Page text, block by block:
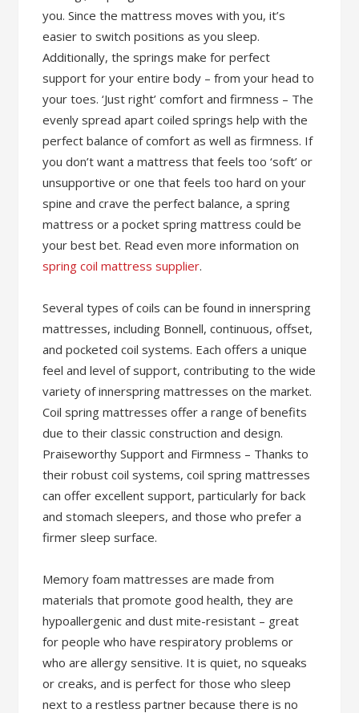
you. Since the mattress moves with you, it’s
easier to switch positions as you sleep.
Additionally, the springs make for perfect
support for your entire body – from your head to
your toes. ‘Just right’ comfort and firmness – The
evenly spread apart coiled springs help with the
perfect balance of comfort as well as firmness. If
you don’t want a mattress that feels too ‘soft’ or
unsupportive or one that feels too hard on your
spine and crave the perfect balance, a spring
mattress or a pocket spring mattress could be
your best bet. Read even more information on
spring coil mattress supplier.
Several types of coils can be found in innerspring
mattresses, including Bonnell, continuous, offset,
and pocketed coil systems. Each offers a unique
feel and level of support, contributing to the wide
variety of innerspring mattresses on the market.
Coil spring mattresses offer a range of benefits
due to their classic construction and design.
Praiseworthy Support and Firmness – Thanks to
their robust coil systems, coil spring mattresses
can offer excellent support, particularly for back
and stomach sleepers, and those who prefer a
firmer sleep surface.
Memory foam mattresses are made from
materials that promote good health, they are
hypoallergenic and dust mite-resistant – great
for people who have respiratory problems or
who are allergy sensitive. It is quiet, no squeaks
or creaks, and is perfect for those who sleep
next to a restless partner because there is no